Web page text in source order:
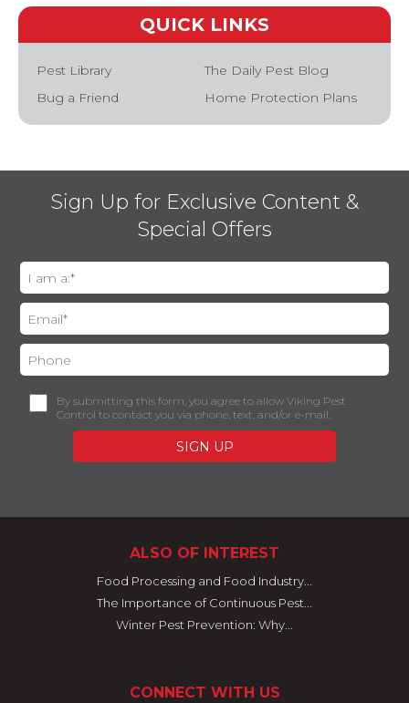
QUICK LINKS
Pest Library
The Daily Pest Blog
Bug a Friend
Home Protection Plans
Sign Up for Exclusive Content &
Special Offers
By submitting this form, you agree to allow Viking Pest
Control to contact you via phone, text, and/or e-mail.
ALSO OF INTEREST
Food Processing and Food Industry...
The Importance of Continuous Pest...
Winter Pest Prevention: Why...
CONNECT WITH US